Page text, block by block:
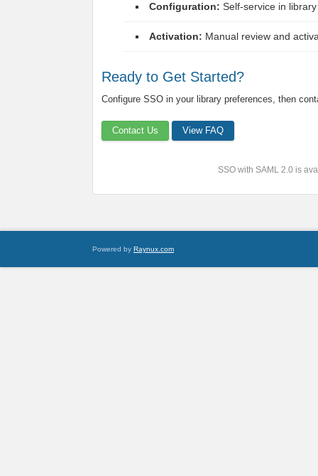
Configuration: Self-service in
Activation: Manual review and
Ready to Get Started?
Configure SSO in your library preferences, then
Contact Us View FAQ
SSO with SAML 2.0 is
Powered by Raynux.com